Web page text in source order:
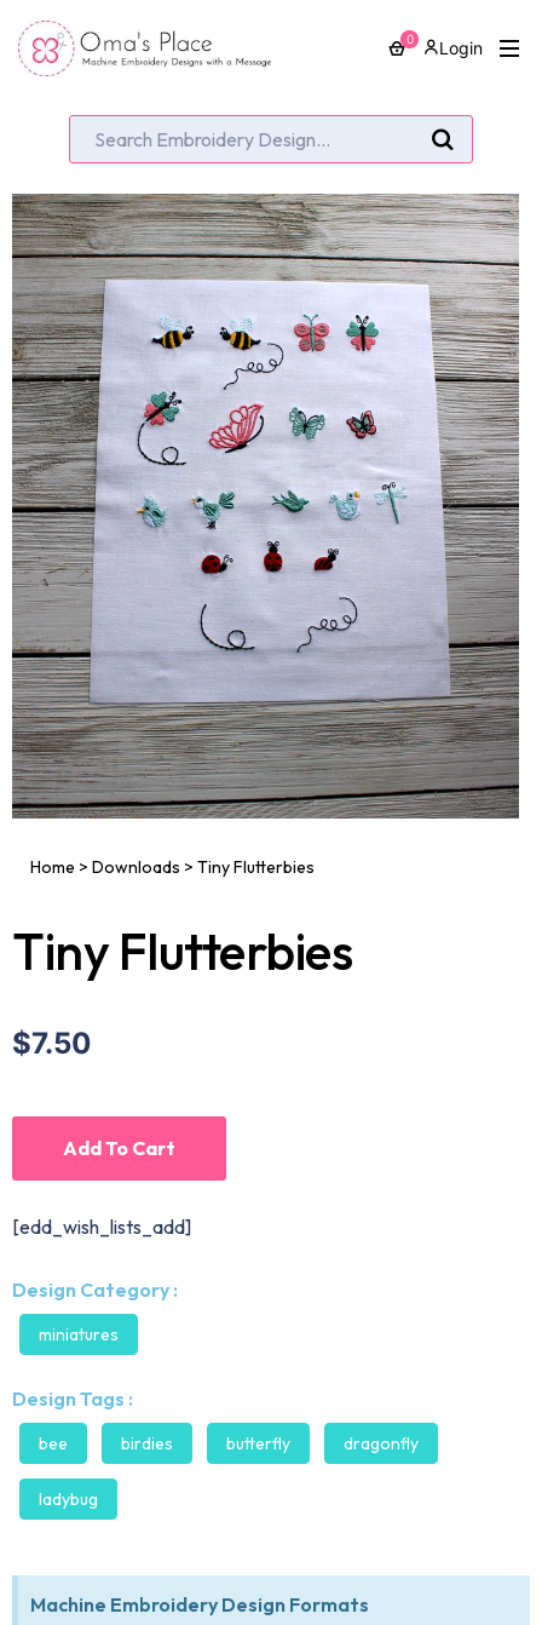
0 Login
Home > Downloads > Tiny Flutterbies
Tiny Flutterbies
$7.50
Add To Cart
[edd_wish_lists_add]
Design Category :
miniatures
Design Tags :
bee birdies butterfly dragonfly
ladybug
Machine Embroidery Design Formats